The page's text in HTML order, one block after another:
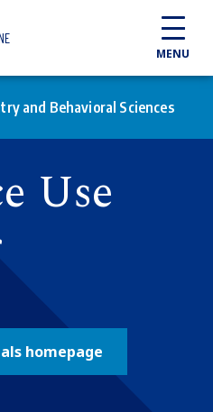
MENU
and Behavioral Sciences
Use
homepage